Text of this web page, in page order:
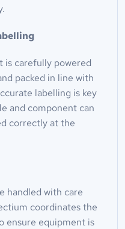
is carefully powered
packed in line with
labelling is key
and component can
correctly at the
handled with care
coordinates the
ensure equipment is